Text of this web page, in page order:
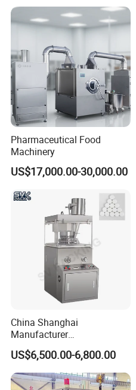
Pharmaceutical Food
Machinery
US$17,000.00-30,000.00
China Shanghai
Manufacturer
Pharmaceutical Machinery
Pill Press Machine High
Capacity Tablet Press
Machine
US$6,500.00-6,800.00